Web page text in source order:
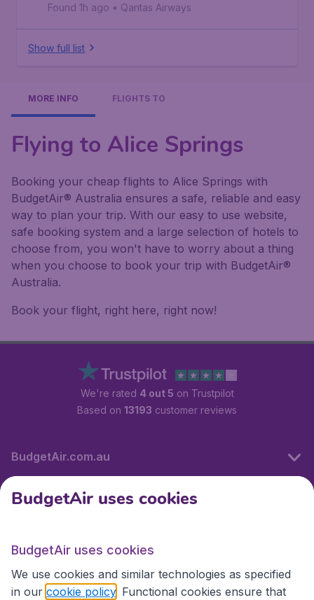
Found 1h ago • Qantas Airways
Show full list
MORE INFO FLIGHTS TO
Flying to Alice Springs
Booking your cheap flights to Alice Springs with
BudgetAir® Australia ensures a safe, reliable and easy
way to plan your trip. With our easy to use website,
safe booking system and a large selection of hotels to
choose from, you won't have to worry about a thing
when you choose to book your trip with BudgetAir®
Australia.
Book your flight, right here, right now!
We're rated 4 out 5 on Trustpilot
Based on 13193 customer reviews
BudgetAir.com.au
Travel
Partner Sites
BudgetAir uses cookies
BudgetAir uses cookies
We use cookies and similar technologies as specified
in our cookie policy . Functional cookies ensure that